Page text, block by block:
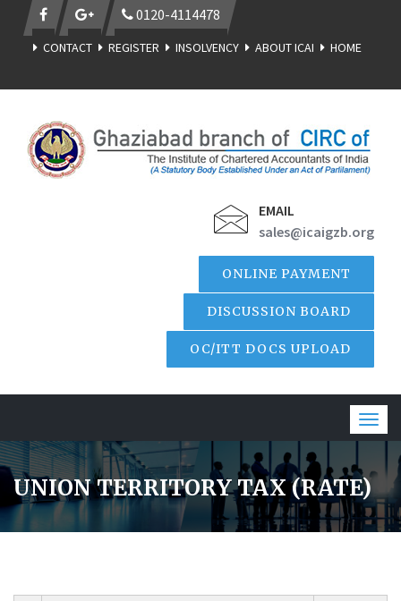
0120-4114478
CONTACT REGISTER INSOLVENCY ABOUT ICAI HOME
EMAIL
sales@icaigzb.org
ONLINE PAYMENT
DISCUSSION BOARD
OC/ITT DOCS UPLOAD
UNION TERRITORY TAX (RATE)